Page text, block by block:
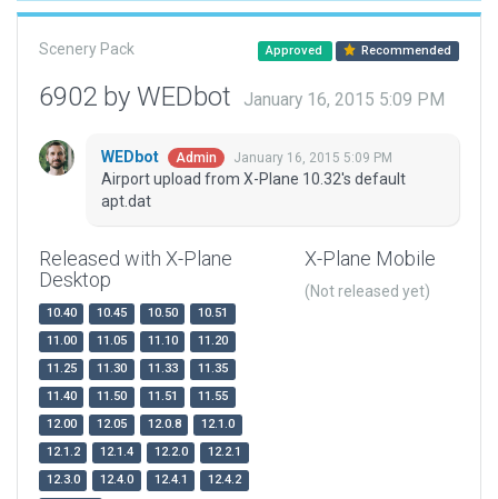
Scenery Pack Approved Recommended
6902 by WEDbot January 16, 2015 5:09 PM
WEDbot Admin January 16, 2015 5:09 PM
Airport upload from X-Plane 10.32's default
apt.dat
Released with X-Plane
Desktop
10.40 10.45 10.50
10.51
11.00
11.05 11.10
11.20
11.25
11.30 11.33
11.35
11.40
11.50 11.51
11.55
12.00
12.05 12.0.8
12.1.0
12.1.2
12.1.4 12.2.0
12.2.1
12.3.0
12.4.0 12.4.1
12.4.2
X-Plane Mobile
(Not released yet)